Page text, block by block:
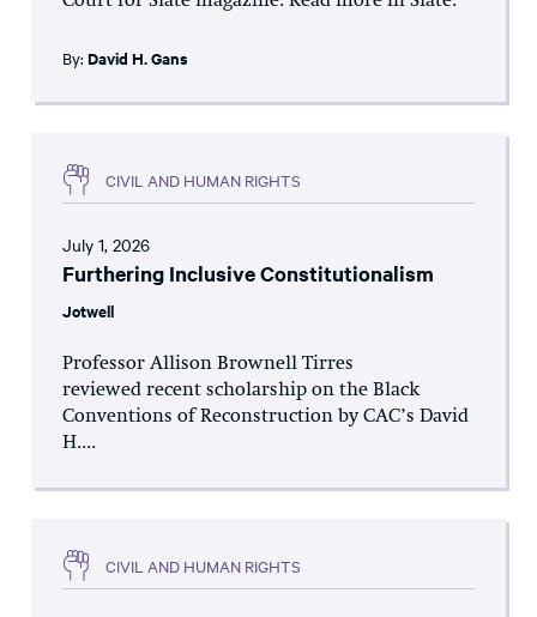
By: David H. Gans
CIVIL AND HUMAN RIGHTS
July 1, 2026
Furthering Inclusive Constitutionalism
Jotwell
Professor Allison Brownell Tirres
reviewed recent scholarship on the Black
Conventions of Reconstruction by CAC’s David
H....
CIVIL AND HUMAN RIGHTS